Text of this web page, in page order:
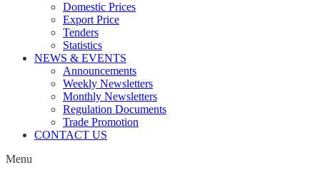
Domestic Prices
Export Price
Tenders
Statistics
NEWS & EVENTS
Announcements
Weekly Newsletters
Monthly Newsletters
Regulation Documents
Trade Promotion
CONTACT US
Menu